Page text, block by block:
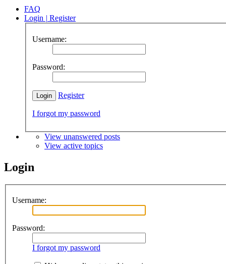
FAQ
Login | Register
Username:
Password:
Register
I forgot my password
View unanswered posts
View active topics
Login
Username:
Password:
I forgot my password